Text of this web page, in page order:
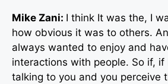
Mike Zani: I think It was the, I
how obvious it was to others.
always wanted to enjoy and
interactions with people. So if, if
talking to you and you perceive